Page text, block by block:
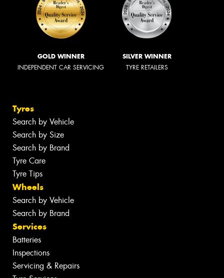
GOLD WINNER
INDEPENDENT CAR SERVICING
SILVER WINNER
TYRE RETAILERS
Tyres
Search by Vehicle
Search by Size
Search by Brand
Tyre Care
Tyre Tips
Wheels
Search by Vehicle
Search by Brand
Services
Batteries
Inspections
Servicing & Repairs